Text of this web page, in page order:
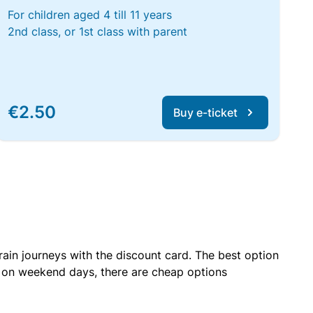
For children aged 4 till 11 years
2nd class, or 1st class with parent
€2.50 Buy e-ticket
journeys with the discount card. The best option
weekend days, there are cheap options